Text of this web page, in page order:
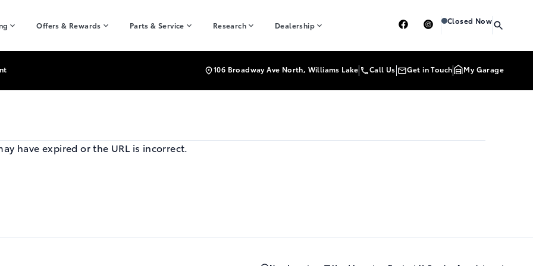
Offers & Rewards Parts & Service Research Dealership Heartland Toyota
Closed Now
106 Broadway Ave North, Williams Lake Call Us Get in Touch My Garage
have expired or the URL is incorrect.